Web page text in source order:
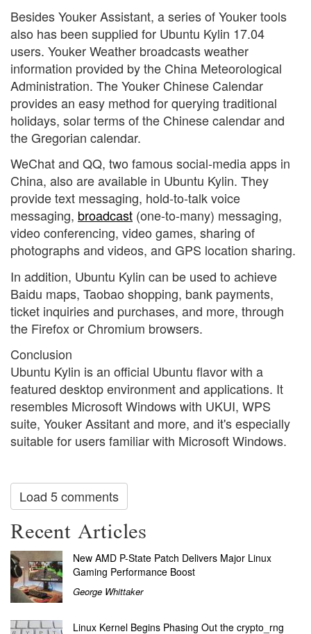
Besides Youker Assistant, a series of Youker tools
also has been supplied for Ubuntu Kylin 17.04
users. Youker Weather broadcasts weather
information provided by the China Meteorological
Administration. The Youker Chinese Calendar
provides an easy method for querying traditional
holidays, solar terms of the Chinese calendar and
the Gregorian calendar.
WeChat and QQ, two famous social-media apps in
China, also are available in Ubuntu Kylin. They
provide text messaging, hold-to-talk voice
messaging, broadcast (one-to-many) messaging,
video conferencing, video games, sharing of
photographs and videos, and GPS location sharing.
In addition, Ubuntu Kylin can be used to achieve
Baidu maps, Taobao shopping, bank payments,
ticket inquiries and purchases, and more, through
the Firefox or Chromium browsers.
Conclusion
Ubuntu Kylin is an official Ubuntu flavor with a
featured desktop environment and applications. It
resembles Microsoft Windows with UKUI, WPS
suite, Youker Assitant and more, and it's especially
suitable for users familiar with Microsoft Windows.
Load 5 comments
Recent Articles
New AMD P-State Patch Delivers Major Linux
Gaming Performance Boost
George Whittaker
Linux Kernel Begins Phasing Out the crypto_rng